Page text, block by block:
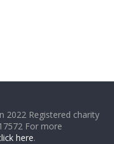
2022 Registered charity
For more
here.